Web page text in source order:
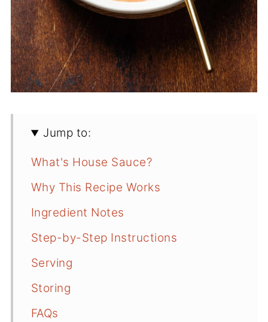
Jump to:
What's House Sauce?
Why This Recipe Works
Ingredient Notes
Step-by-Step Instructions
Serving
Storing
FAQs